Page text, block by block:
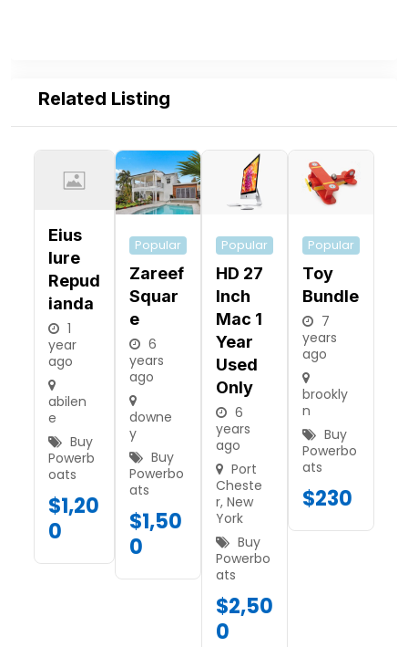
Related Listing
Eius
Iure
Repud
Ianda
1
year
ago
abilen
e
Buy
Powerb
oats
$1,20
0
Popular
Zareef
Squar
E
6
years
ago
downe
y
Buy
Powerbo
ats
$1,50
0
Popular
HD 27
Inch
Mac 1
Year
Used
Only
6
years
ago
Port
Cheste
r, New
York
Buy
Powerbo
ats
$2,50
0
Popular
Toy
Bundle
7
years
ago
brookly
n
Buy
Powerbo
ats
$230